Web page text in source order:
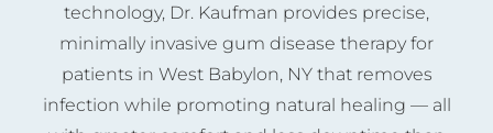
technology, Dr. Kaufman provides precise,
minimally invasive gum disease therapy for
patients in West Babylon, NY that removes
infection while promoting natural healing — all